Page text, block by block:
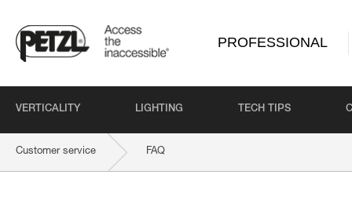
PROFESSIONAL
VERTICALITY LIGHTING TECH TIPS
Customer service FAQ